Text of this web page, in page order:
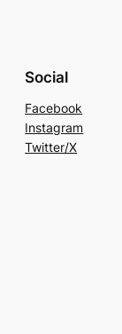
Social
Facebook
Instagram
Twitter/X